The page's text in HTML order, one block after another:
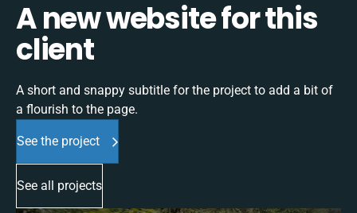
A new website for this
client
A short and snappy subtitle for the project to add a bit of
a flourish to the page.
See the project
See all projects